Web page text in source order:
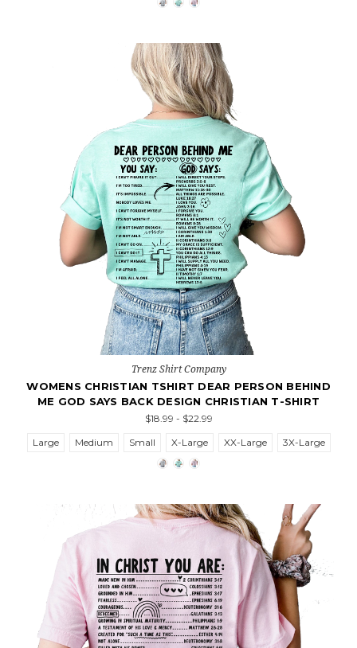
Trenz Shirt Company
WOMENS CHRISTIAN TSHIRT DEAR PERSON BEHIND
ME GOD SAYS BACK DESIGN CHRISTIAN T-SHIRT
$18.99 - $22.99
Large
Medium Small X-Large XX-Large 3X-Large